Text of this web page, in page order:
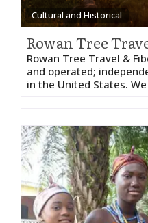
Cultural and Historical
Rowan Tree
Rowan Tree Travel &
and operated;
in the United States. We